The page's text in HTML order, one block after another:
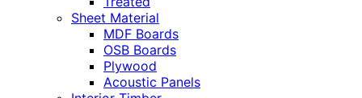
Sheet Material
MDF Boards
OSB Boards
Plywood
Acoustic Panels